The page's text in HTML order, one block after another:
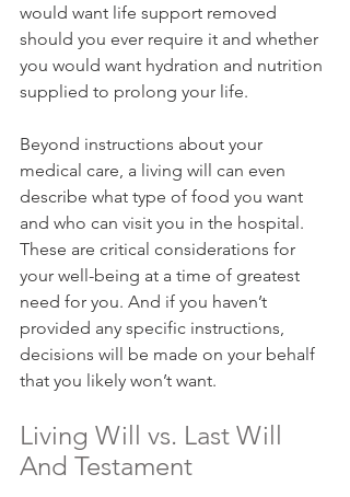
would want life support removed
should you ever require it and whether
you would want hydration and nutrition
supplied to prolong your life.
Beyond instructions about your
medical care, a living will can even
describe what type of food you want
and who can visit you in the hospital.
These are critical considerations for
your well-being at a time of greatest
need for you. And if you haven’t
provided any specific instructions,
decisions will be made on your behalf
that you likely won’t want.
Living Will vs. Last Will
And Testament